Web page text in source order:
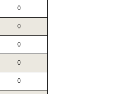
0
0
0
0
0